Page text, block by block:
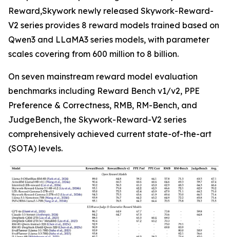
Reward,Skywork newly released Skywork-Reward-
V2 series provides 8 reward models trained based on
Qwen3 and LLaMA3 series models, with parameter
scales covering from 600 million to 8 billion.
On seven mainstream reward model evaluation
benchmarks including Reward Bench v1/v2, PPE
Preference & Correctness, RMB, RM-Bench, and
JudgeBench, the Skywork-Reward-V2 series
comprehensively achieved current state-of-the-art
(SOTA) levels.